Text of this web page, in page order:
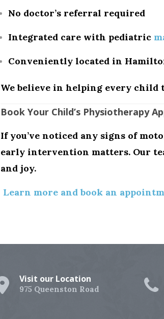
No doctor’s referral required
Integrated care with pediatric
Conveniently located in
We believe in helping every
Book Your Child’s Physiotherapy
If you’ve noticed any signs of
early intervention matters. Our
and joy.
Learn more and book an
Visit our Location
975 Queenston Road